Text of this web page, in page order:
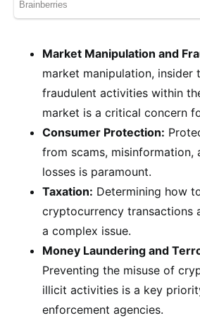
Market Manipulation and
market manipulation, insider
fraudulent activities within
market is a critical concern
Consumer Protection:
from scams, misinformation,
losses is paramount.
Taxation: Determining how
cryptocurrency transactions
a complex issue.
Money Laundering and
Preventing the misuse of
illicit activities is a key
enforcement agencies.